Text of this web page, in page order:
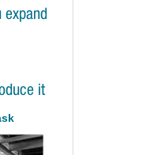
it